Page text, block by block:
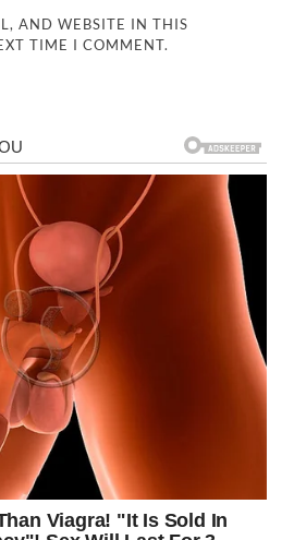
AND WEBSITE IN THIS
TIME I COMMENT.